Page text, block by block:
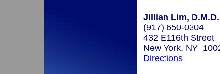
Jillian Lim,
(917) 650-0304
432 E116th Street
New York, NY
Directions